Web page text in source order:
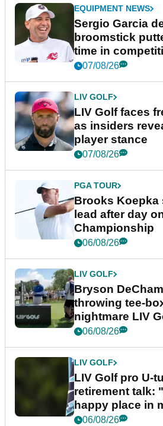
EQUIPMENT NEWS
Sergio Garcia
broomstick
time in
New York
07/08/26
LIV GOLF
LIV Golf faces
as insiders
player stance
07/08/26
PGA TOUR
Brooks Koepka
lead after day
Championship
06/08/26
LIV GOLF
Bryson
throwing tee-
nightmare LIV
06/08/26
LIV GOLF
LIV Golf pro U-
retirement talk:
happy place in
06/08/26